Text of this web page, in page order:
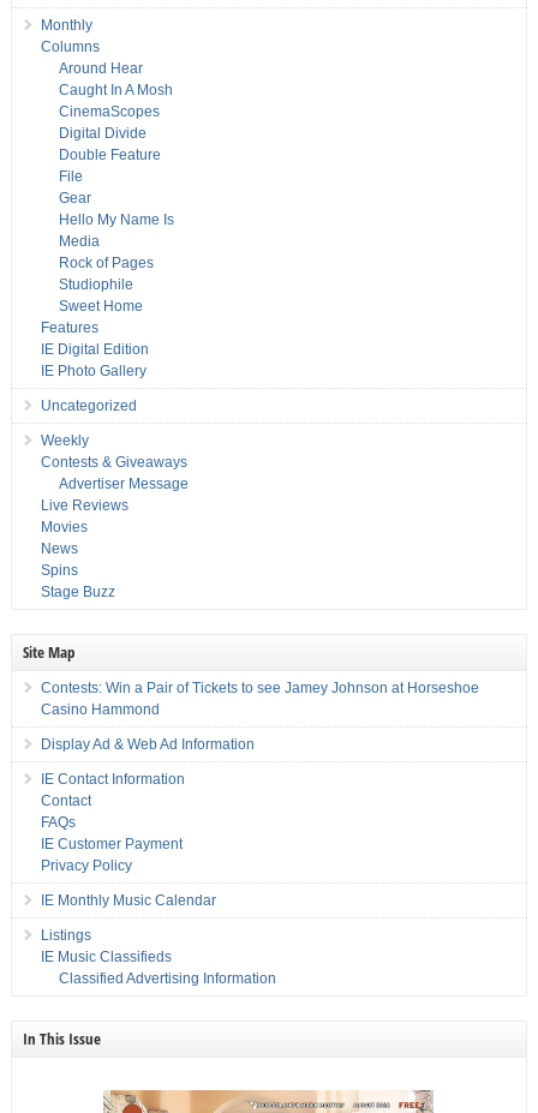
Monthly
Columns
Around Hear
Caught In A Mosh
CinemaScopes
Digital Divide
Double Feature
File
Gear
Hello My Name Is
Media
Rock of Pages
Studiophile
Sweet Home
Features
IE Digital Edition
IE Photo Gallery
Uncategorized
Weekly
Contests & Giveaways
Advertiser Message
Live Reviews
Movies
News
Spins
Stage Buzz
Site Map
Contests: Win a Pair of Tickets to see Jamey Johnson at Horseshoe
Casino Hammond
Display Ad & Web Ad Information
IE Contact Information
Contact
FAQs
IE Customer Payment
Privacy Policy
IE Monthly Music Calendar
Listings
IE Music Classifieds
Classified Advertising Information
In This Issue